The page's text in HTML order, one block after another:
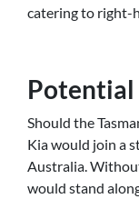
catering to right-
Potential
Should the
Kia would join a
Australia.
would stand